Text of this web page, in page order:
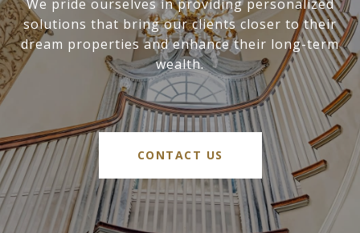
We pride ourselves in providing personalized
solutions that bring our clients closer to their
dream properties and enhance their long-term
wealth.
CONTACT US